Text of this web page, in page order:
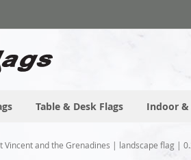
Table & Desk Flags Indoor &
Vincent and the Grenadines | landscape flag |